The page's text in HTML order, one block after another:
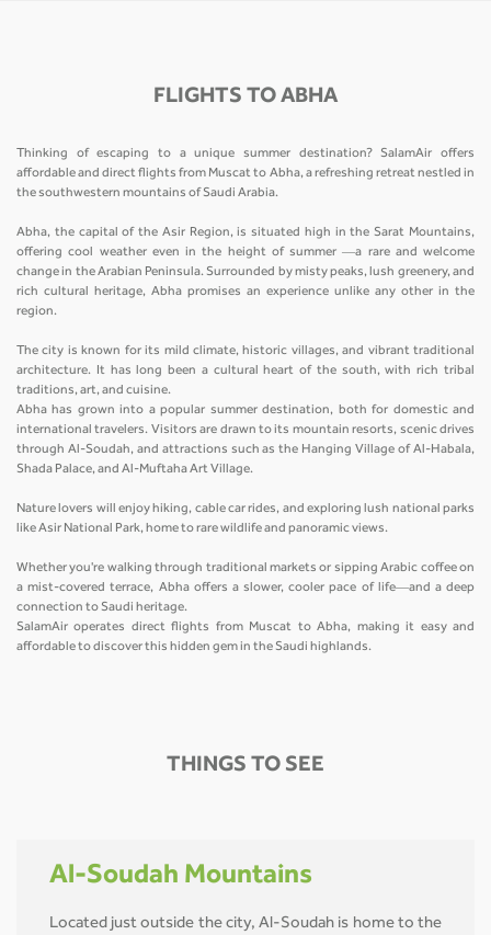
FLIGHTS TO ABHA
Thinking of escaping to a unique summer destination? SalamAir offers
affordable and direct flights from Muscat to Abha, a refreshing retreat nestled in
the southwestern mountains of Saudi Arabia.
Abha, the capital of the Asir Region, is situated high in the Sarat Mountains,
offering cool weather even in the height of summer —a rare and welcome
change in the Arabian Peninsula. Surrounded by misty peaks, lush greenery, and
rich cultural heritage, Abha promises an experience unlike any other in the
region.
The city is known for its mild climate, historic villages, and vibrant traditional
architecture. It has long been a cultural heart of the south, with rich tribal
traditions, art, and cuisine.
Abha has grown into a popular summer destination, both for domestic and
international travelers. Visitors are drawn to its mountain resorts, scenic drives
through Al-Soudah, and attractions such as the Hanging Village of Al-Habala,
Shada Palace, and Al-Muftaha Art Village.
Nature lovers will enjoy hiking, cable car rides, and exploring lush national parks
like Asir National Park, home to rare wildlife and panoramic views.
Whether you're walking through traditional markets or sipping Arabic coffee on
a mist-covered terrace, Abha offers a slower, cooler pace of life—and a deep
connection to Saudi heritage.
SalamAir operates direct flights from Muscat to Abha, making it easy and
affordable to discover this hidden gem in the Saudi highlands.
THINGS TO SEE
Al-Soudah Mountains
Located just outside the city, Al-Soudah is home to the